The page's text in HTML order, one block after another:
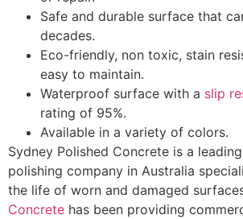
Safe and durable surface that
decades.
Eco-friendly, non toxic, stain
easy to maintain.
Waterproof surface with a slip
rating of 95%.
Available in a variety of colors.
Sydney Polished Concrete is a
polishing company in Australia
the life of worn and damaged
Concrete has been providing